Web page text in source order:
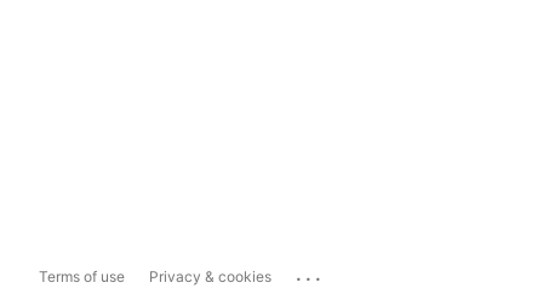
Terms of use Privacy & cookies ...